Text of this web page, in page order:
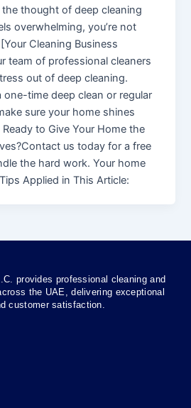
thought of deep cleaning
overwhelming, you’re not
Cleaning Business
team of professional cleaners
out of deep cleaning.
one-time deep clean or regular
sure your home shines
to Give Your Home the
us today for a free
the hard work. Your home
Applied in This Article:
provides professional cleaning and
the UAE, delivering exceptional
customer satisfaction.